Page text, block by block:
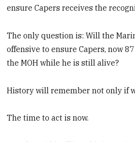
ensure Capers receives the
The only question is: Will the
offensive to ensure Capers, now
the MOH while he is still alive?
History will remember not only if
The time to act is now.